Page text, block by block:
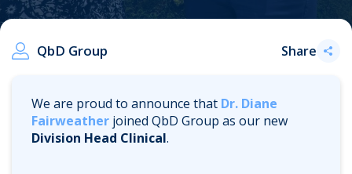
QbD Group Share
We are proud to announce that Dr. Diane
Fairweather joined QbD Group as our new
Division Head Clinical.